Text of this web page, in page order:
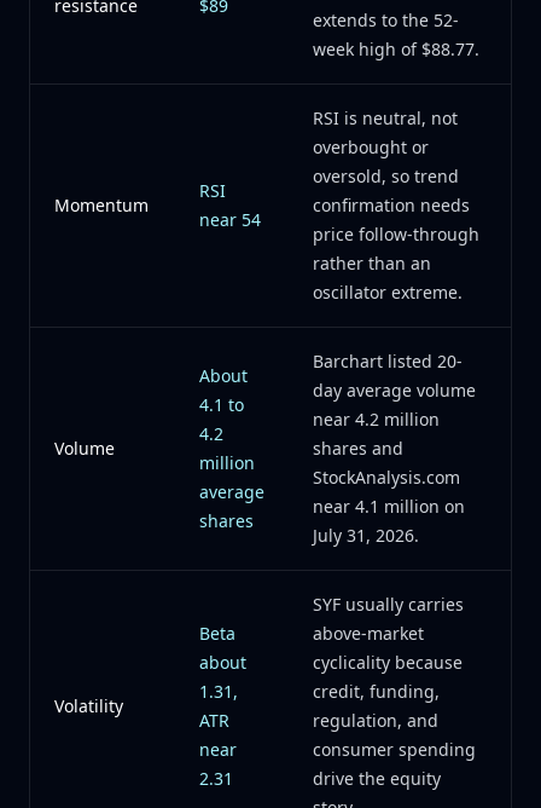
resistance
$89
extends to the 52-
week high of $88.77.
Momentum
RSI
near 54
RSI is neutral, not
overbought or
oversold, so trend
confirmation needs
price follow-through
rather than an
oscillator extreme.
Volume
About
4.1 to
4.2
million
average
shares
Barchart listed 20-
day average volume
near 4.2 million
shares and
StockAnalysis.com
near 4.1 million on
July 31, 2026.
Volatility
Beta
about
1.31,
ATR
near
2.31
SYF usually carries
above-market
cyclicality because
credit, funding,
regulation, and
consumer spending
drive the equity